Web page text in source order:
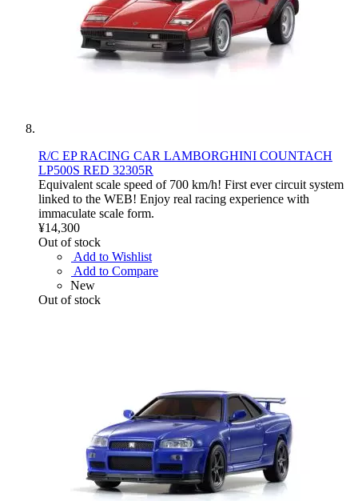
R/C EP RACING CAR LAMBORGHINI COUNTACH
LP500S RED 32305R
Equivalent scale speed of 700 km/h! First ever circuit system
linked to the WEB! Enjoy real racing experience with
immaculate scale form.
¥14,300
Out of stock
Add to Wishlist
Add to Compare
New
Out of stock